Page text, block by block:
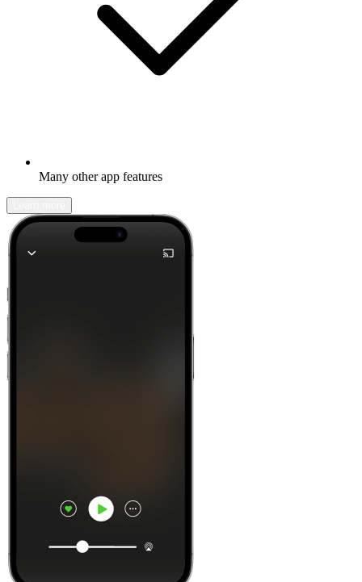
Many other app features